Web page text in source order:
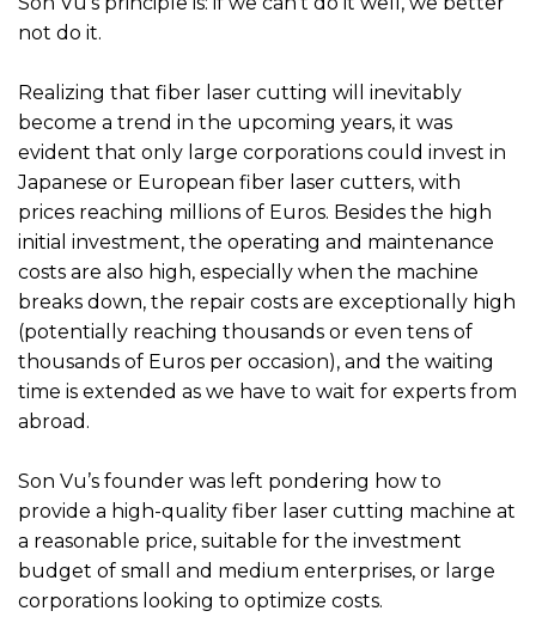
not do it.
Realizing that fiber laser cutting will inevitably
become a trend in the upcoming years, it was
evident that only large corporations could invest in
Japanese or European fiber laser cutters, with
prices reaching millions of Euros. Besides the high
initial investment, the operating and maintenance
costs are also high, especially when the machine
breaks down, the repair costs are exceptionally high
(potentially reaching thousands or even tens of
thousands of Euros per occasion), and the waiting
time is extended as we have to wait for experts from
abroad.
Son Vu’s founder was left pondering how to
provide a high-quality fiber laser cutting machine at
a reasonable price, suitable for the investment
budget of small and medium enterprises, or large
corporations looking to optimize costs.